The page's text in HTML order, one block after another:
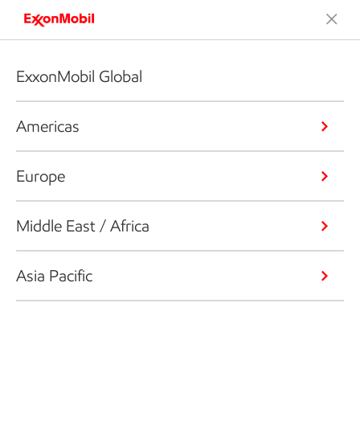
ExxonMobil Global
Americas
Europe
Middle East / Africa
Asia Pacific